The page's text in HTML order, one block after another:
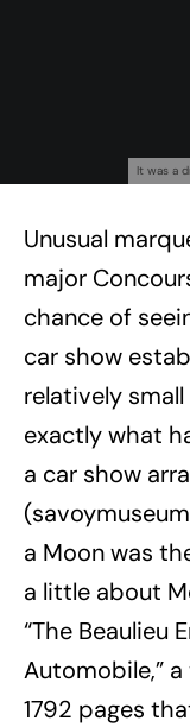
It was a
Unusual
major
chance of
car show
relatively
exactly what
a car show
a Moon was
a little about
“The Beaulieu
Automobile,”
1792 pages